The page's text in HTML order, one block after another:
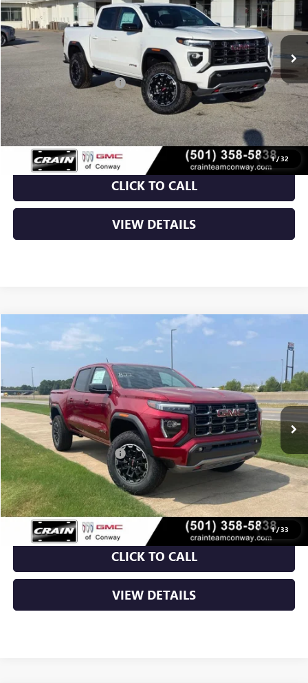
1/32
In Stock Ext.
$48,010
Crain Customer Discount: -$2,134
Service & Handling Fee +$129
Crain Price: $46,005
CLICK TO CALL
VIEW DETAILS
1/33
2026GMC CANYON AT4
1GTP2DEKXT1275531Stock:6GT0369
In Stock Ext.
BUY FINANCE LEASE
MSRP: $50,150
Crain Customer Discount: -$3,843
Service & Handling Fee +$129
Crain Price: $46,436
CLICK TO CALL
VIEW DETAILS
Compare Vehicle